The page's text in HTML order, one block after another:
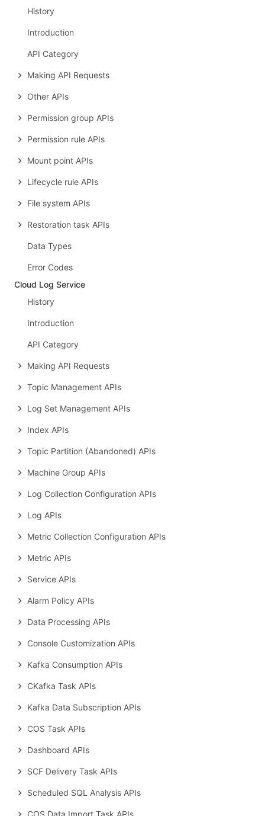
History
Introduction
API Category
Making API Requests
Other APIs
Permission group APIs
Permission rule APIs
Mount point APIs
Lifecycle rule APIs
File system APIs
Restoration task APIs
Data Types
Error Codes
Cloud Log Service
History
Introduction
API Category
Making API Requests
Topic Management APIs
Log Set Management APIs
Index APIs
Topic Partition (Abandoned) APIs
Machine Group APIs
Log Collection Configuration APIs
Log APIs
Metric Collection Configuration APIs
Metric APIs
Service APIs
Alarm Policy APIs
Data Processing APIs
Console Customization APIs
Kafka Consumption APIs
CKafka Task APIs
Kafka Data Subscription APIs
COS Task APIs
Dashboard APIs
SCF Delivery Task APIs
Scheduled SQL Analysis APIs
COS Data Import Task APIs